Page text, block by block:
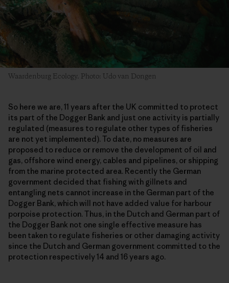
Waardenburg Ecology. Photo: Udo van Dongen
So here we are, 11 years after the UK committed to protect
its part of the Dogger Bank and just one activity is partially
regulated (measures to regulate other types of fisheries
are not yet implemented). To date, no measures are
proposed to reduce or remove the development of oil and
gas, offshore wind energy, cables and pipelines, or shipping
from the marine protected area. Recently the German
government decided that fishing with gillnets and
entangling nets cannot increase in the German part of the
Dogger Bank, which will not have added value for harbour
porpoise protection. Thus, in the Dutch and German part of
the Dogger Bank not one single effective measure has
been taken to regulate fisheries or other damaging activity
since the Dutch and German government committed to the
protection respectively 14 and 16 years ago.